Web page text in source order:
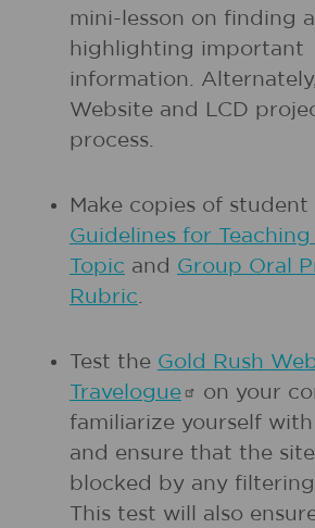
mini-lesson on finding
highlighting important
information.
Website and LCD
process.
Make copies of student
Guidelines for
Topic and Group Oral
Rubric.
Test the Gold Rush
Travelogue
on your
familiarize yourself
and ensure that the
blocked by any
This test will also